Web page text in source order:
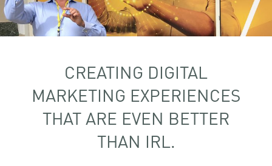
CREATING DIGITAL
MARKETING EXPERIENCES
THAT ARE EVEN BETTER
THAN IRL.